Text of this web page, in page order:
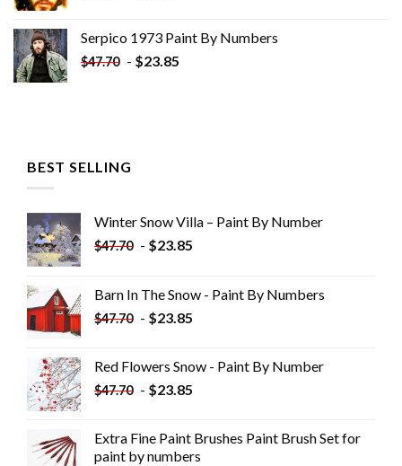
Serpico 1973 Paint By Numbers
$47.70 - $23.85
BEST SELLING
Winter Snow Villa – Paint By Number
$47.70 - $23.85
Barn In The Snow - Paint By Numbers
$47.70 - $23.85
Red Flowers Snow - Paint By Number
$47.70 - $23.85
Extra Fine Paint Brushes Paint Brush Set for
paint by numbers